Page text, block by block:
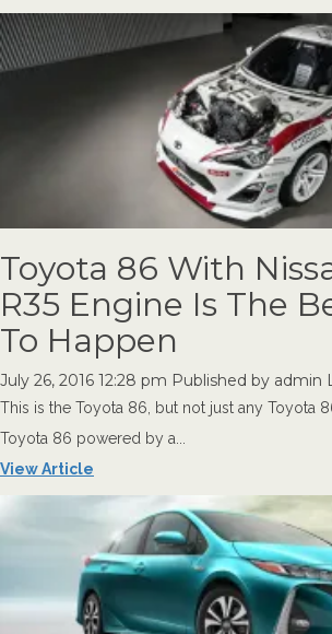
Toyota 86 With
R35 Engine Is The
To Happen
July 26, 2016 12:28 pm Published by admin
This is the Toyota 86, but not just any Toyota
Toyota 86 powered by a...
View Article